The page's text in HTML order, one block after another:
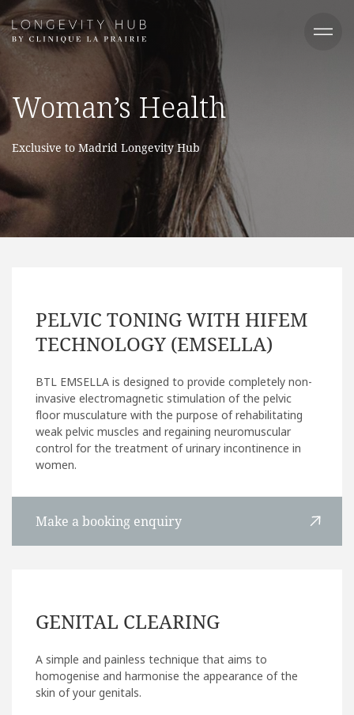
Woman’s Health​
Exclusive to Madrid Longevity Hub
PELVIC TONING WITH HIFEM
TECHNOLOGY (EMSELLA)
BTL EMSELLA is designed to provide completely non-
invasive electromagnetic stimulation of the pelvic
floor musculature with the purpose of rehabilitating
weak pelvic muscles and regaining neuromuscular
control for the treatment of urinary incontinence in
women.
Make a booking enquiry
GENITAL CLEARING
A simple and painless technique that aims to
homogenise and harmonise the appearance of the
skin of your genitals.